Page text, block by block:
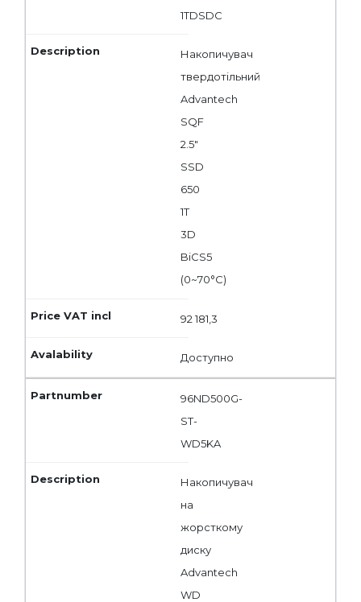
1TDSDC
Накопичувач
твердотільний
Advantech
SQF
2.5"
SSD
650
1T
3D
BiCS5
(0~70°C)
92 181,3
Доступно
96ND500G-
ST-
WD5KA
Накопичувач
на
жорсткому
диску
Advantech
WD